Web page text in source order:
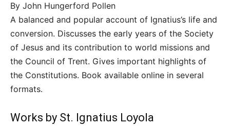
By John Hungerford Pollen
A balanced and popular account of Ignatius’s life and
conversion. Discusses the early years of the Society
of Jesus and its contribution to world missions and
the Council of Trent. Gives important highlights of
the Constitutions. Book available online in several
formats.
Works by St. Ignatius Loyola